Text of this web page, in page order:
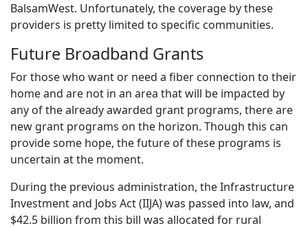
BalsamWest. Unfortunately, the coverage by these
providers is pretty limited to specific communities.
Future Broadband Grants
For those who want or need a fiber connection to their
home and are not in an area that will be impacted by
any of the already awarded grant programs, there are
new grant programs on the horizon. Though this can
provide some hope, the future of these programs is
uncertain at the moment.
During the previous administration, the Infrastructure
Investment and Jobs Act (IIJA) was passed into law, and
$42.5 billion from this bill was allocated for rural